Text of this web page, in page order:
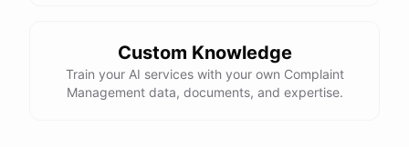
Custom Knowledge
Train your AI services with your own Complaint
Management data, documents, and expertise.